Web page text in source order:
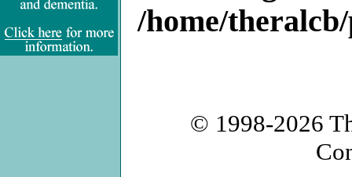
/home/
© 1998-2026